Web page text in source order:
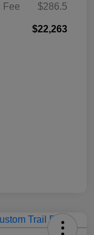
Fee
$286.5
$22,263